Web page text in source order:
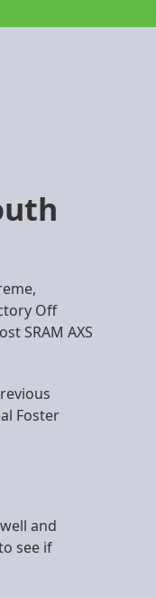
Off
SRAM AXS
Foster
and
see if